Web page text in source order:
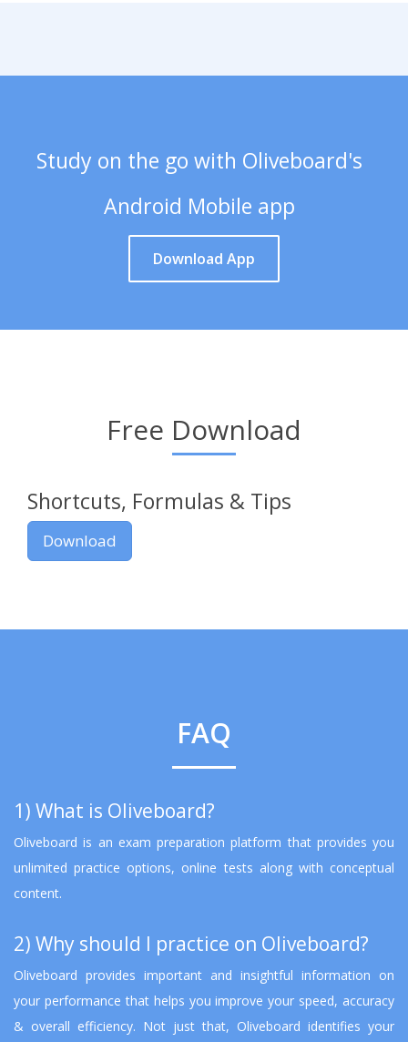
Study on the go with Oliveboard's
Android Mobile app
Download App
Free Download
Shortcuts, Formulas & Tips
Download
FAQ
1) What is Oliveboard?
Oliveboard is an exam preparation platform that provides you
unlimited practice options, online tests along with conceptual
content.
2) Why should I practice on Oliveboard?
Oliveboard provides important and insightful information on
your performance that helps you improve your speed, accuracy
& overall efficiency. Not just that, Oliveboard identifies your